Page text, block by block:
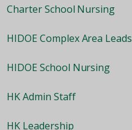
Charter School Nursing
HIDOE Complex Area Leads
HIDOE School Nursing
HK Admin Staff
HK Leadership